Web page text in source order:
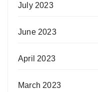
July 2023
June 2023
April 2023
March 2023